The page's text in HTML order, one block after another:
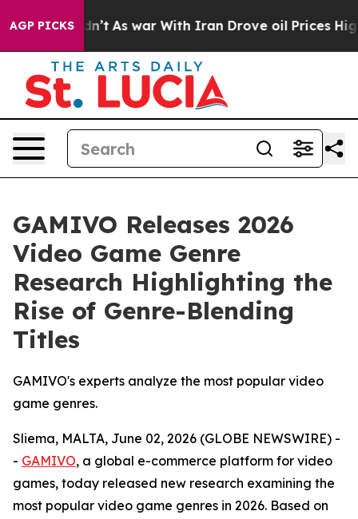
AGP PICKS
it Didn’t As war With Iran Drove oil Prices
GAMIVO Releases 2026
Video Game Genre
Research Highlighting the
Rise of Genre-Blending
Titles
GAMIVO's experts analyze the most popular video
game genres.
Sliema, MALTA, June 02, 2026 (GLOBE NEWSWIRE) -
- GAMIVO, a global e-commerce platform for video
games, today released new research examining the
most popular video game genres in 2026. Based on